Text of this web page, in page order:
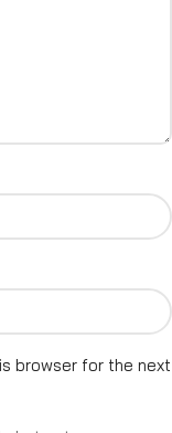
browser for the next